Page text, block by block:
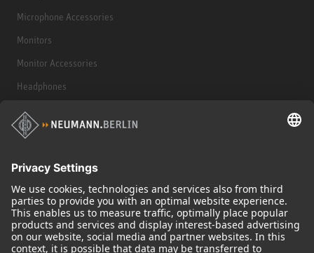
Microphone Accessories
Monitors
Monitor Accessories
Headphones
Historical Products
Audio Interface